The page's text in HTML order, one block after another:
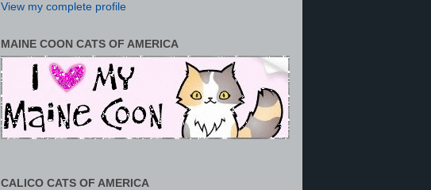
View my complete profile
MAINE COON CATS OF AMERICA
CALICO CATS OF AMERICA